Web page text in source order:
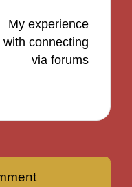
My experience
with connecting
via forums